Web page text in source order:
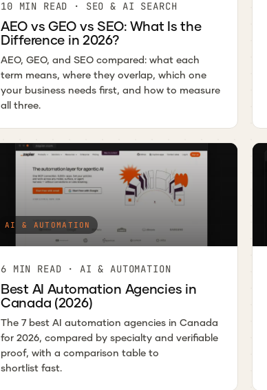
10 MIN READ · SEO & AI SEARCH
AEO vs GEO vs SEO: What Is the
Difference in 2026?
AEO, GEO, and SEO compared: what each
term means, where they overlap, which one
your business needs first, and how to measure
all three.
AI & AUTOMATION
6 MIN READ · AI & AUTOMATION
Best AI Automation Agencies in
Canada (2026)
The 7 best AI automation agencies in Canada
for 2026, compared by specialty and verifiable
proof, with a comparison table to
shortlist fast.